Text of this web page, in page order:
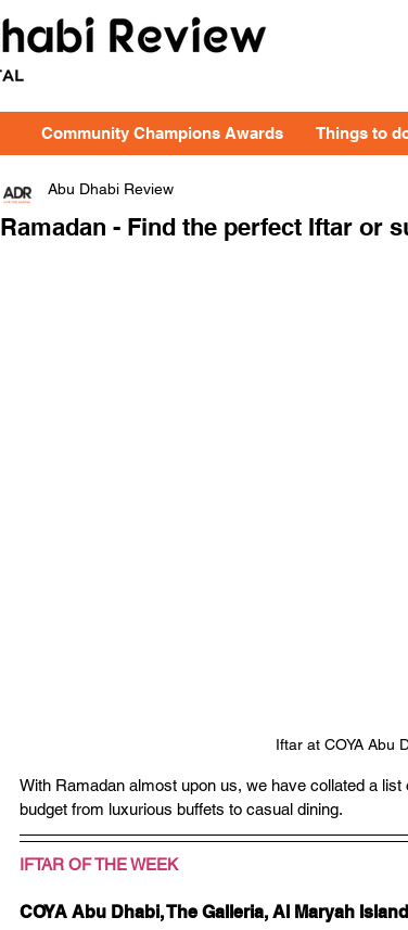
Community Champions Awards Things to
Ramadan - Find the perfect Iftar or
Abu Dhabi Review
Iftar at COYA Abu
With Ramadan almost upon us, we have collated a
budget from luxurious buffets to casual dining.
IFTAR OF THE WEEK
COYA Abu Dhabi, The Galleria, Al Maryah Island